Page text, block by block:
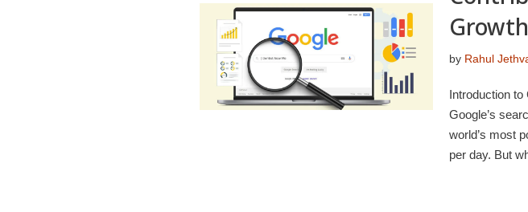
by Rahul
Introduction to
Google’s
world’s most
per day. But